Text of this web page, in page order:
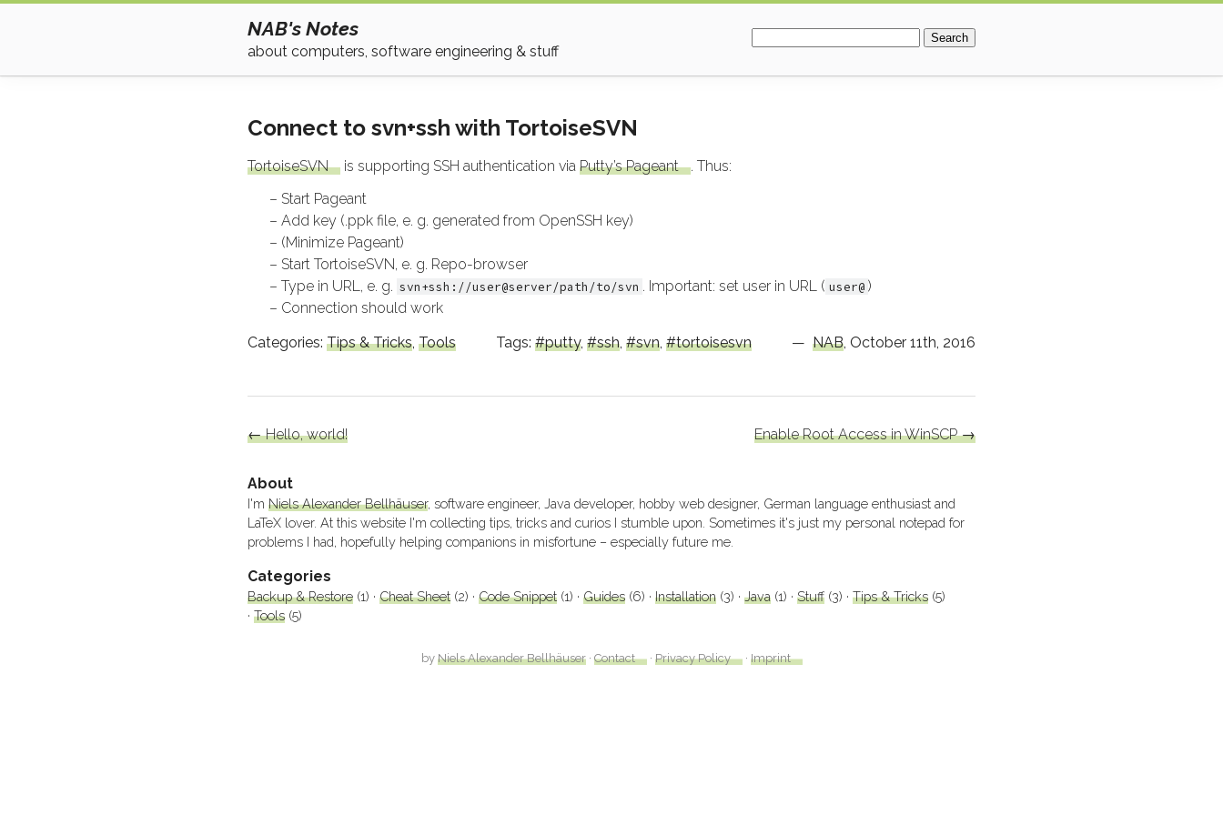
NAB's Notes
about computers, software engineering & stuff
Connect to svn+ssh with TortoiseSVN
TortoiseSVN is supporting SSH authentication via Putty’s Pageant
. Thus:
Start Pageant
Add key (.ppk file, e. g. generated from OpenSSH key)
(Minimize Pageant)
Start TortoiseSVN, e. g. Repo-browser
Type in URL, e. g. svn+ssh://user@server/path/to/svn . Important: set user in URL ( user@ )
Connection should work
Categories: Tips & Tricks, Tools Tags: putty, ssh, svn, tortoisesvn — NAB, October 11th, 2016
←Hello, world! Enable Root Access in WinSCP→
About
I'm Niels Alexander Bellhäuser, software engineer, Java developer, hobby web designer, German language enthusiast and
LaTeX lover. At this website I'm collecting tips, tricks and curios I stumble upon. Sometimes it's just my personal notepad for
problems I had, hopefully helping companions in misfortune – especially future me.
Categories
Backup & Restore (1) Cheat Sheet (2) Code Snippet (1) Guides (6) Installation (3) Java (1) Stuff (3) Tips & Tricks (5)
Tools (5)
by Niels Alexander Bellhäuser· Contact · Privacy Policy · Imprint